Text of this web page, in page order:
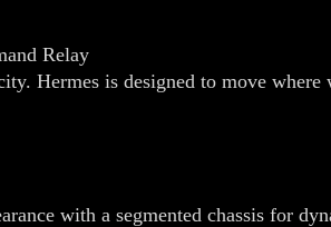
Relay
Hermes is designed to move where
with a segmented chassis for